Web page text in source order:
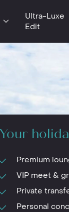
Ultra-Luxe
Edit
Your
Premium
VIP meet &
Private
Personal